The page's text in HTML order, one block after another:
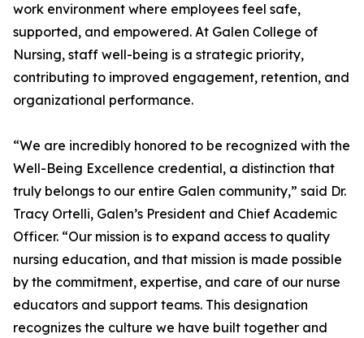
work environment where employees feel safe,
supported, and empowered. At Galen College of
Nursing, staff well-being is a strategic priority,
contributing to improved engagement, retention, and
organizational performance.
“We are incredibly honored to be recognized with the
Well-Being Excellence credential, a distinction that
truly belongs to our entire Galen community,” said Dr.
Tracy Ortelli, Galen’s President and Chief Academic
Officer. “Our mission is to expand access to quality
nursing education, and that mission is made possible
by the commitment, expertise, and care of our nurse
educators and support teams. This designation
recognizes the culture we have built together and